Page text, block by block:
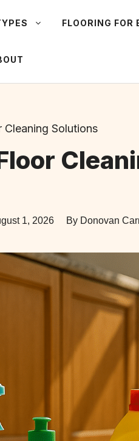
FLOORING FOR
Cleaning Solutions
1, 2026 By Donovan